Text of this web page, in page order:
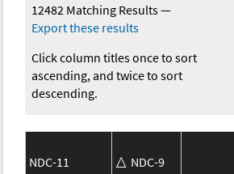
12482 Matching Results—
Export these results
Click column titles once to sort
ascending, and twice to sort
descending.
NDC-11
NDC-9